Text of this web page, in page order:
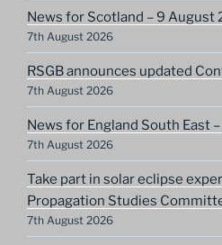
News for Scotland – 9 August
7th August 2026
RSGB announces updated
7th August 2026
News for England South East
7th August 2026
Take part in solar eclipse
Propagation Studies
7th August 2026